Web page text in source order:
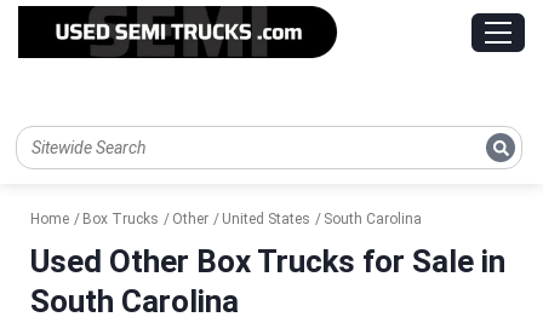
Home Box Trucks Other United States South Carolina
Used Other Box Trucks for Sale in
South Carolina